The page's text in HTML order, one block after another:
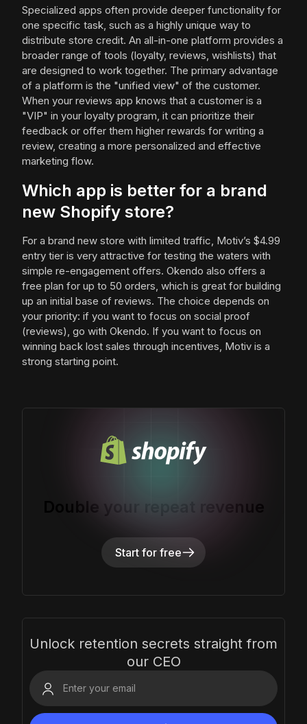
Specialized apps often provide deeper functionality for
one specific task, such as a highly unique way to
distribute store credit. An all-in-one platform provides a
broader range of tools (loyalty, reviews, wishlists) that
are designed to work together. The primary advantage
of a platform is the "unified view" of the customer.
When your reviews app knows that a customer is a
"VIP" in your loyalty program, it can prioritize their
feedback or offer them higher rewards for writing a
review, creating a more personalized and effective
marketing flow.
Which app is better for a brand
new Shopify store?
For a brand new store with limited traffic, Motiv’s $4.99
entry tier is very attractive for testing the waters with
simple re-engagement offers. Okendo also offers a
free plan for up to 50 orders, which is great for building
up an initial base of reviews. The choice depends on
your priority: if you want to focus on social proof
(reviews), go with Okendo. If you want to focus on
winning back lost sales through incentives, Motiv is a
strong starting point.
Double your repeat revenue
Start for free
Unlock retention secrets straight from
our CEO